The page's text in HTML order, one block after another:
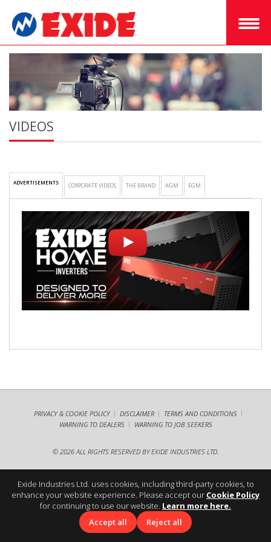
VIDEOS
ADVERTISEMENTS CORPORATE VIDEOS THE BRAND AGM EGM
PRIVACY & COOKIE POLICY DISCLAIMER
TERMS AND CONDITIONS
WARNING TO DEALERS
WARNING TO JOB SEEKERS
© 2026 ALL RIGHTS RESERVED BY EXIDE INDUSTRIES LTD.
Exide Industries Ltd. uses cookies, including third-party cookies, to
enhance your website experience. Please accept our Cookie Policy
for continuing to use our website. Learn more here.
Accept all
Reject all